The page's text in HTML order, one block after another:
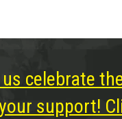
us celebrate
support!